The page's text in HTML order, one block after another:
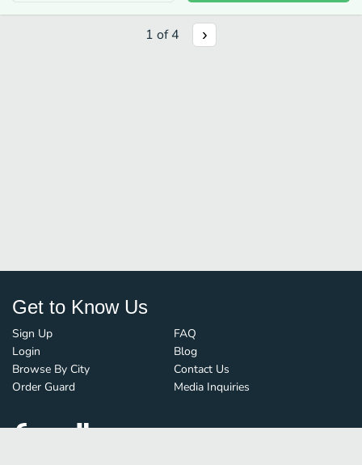
1 of4
Get to Know Us
Sign Up
Login
Browse By City
Order Guard
FAQ
Blog
Contact Us
Media Inquiries